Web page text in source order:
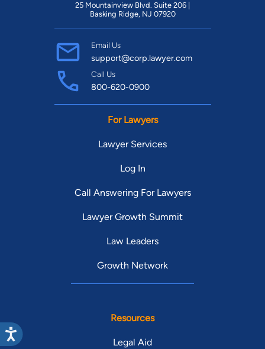
25 Mountainview Blvd. Suite 206 |
Basking Ridge, NJ 07920
Email Us
support@corp.lawyer.com
Call Us
800-620-0900
For Lawyers
Lawyer Services
Log In
Call Answering For Lawyers
Lawyer Growth Summit
Law Leaders
Growth Network
Resources
Legal Aid